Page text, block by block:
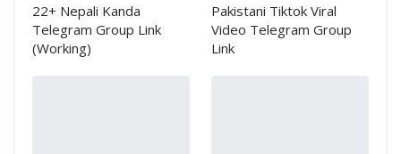
22+ Nepali Kanda
Telegram Group Link
(Working)
Pakistani Tiktok Viral
Video Telegram Group
Link